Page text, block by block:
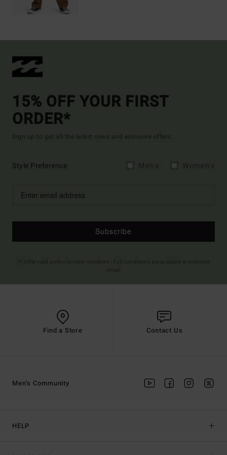
15% OFF YOUR FIRST
ORDER*
Sign up to get all the latest news and exclusive offers.
Style Preference
Subscribe
Find a Store Contact Us
HELP
Men's Community